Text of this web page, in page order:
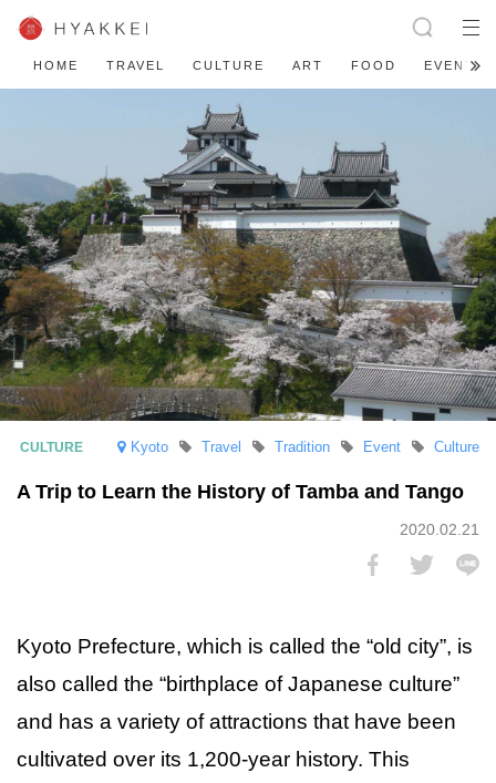
HOME TRAVEL CULTURE ART FOOD EVENT
Kyoto Culture
Event
Tradition
Travel
A Trip to Learn the History of Tamba and Tango
2020.02.21
Kyoto Prefecture, which is called the “old city”, is
also called the “birthplace of Japanese culture”
and has a variety of attractions that have been
cultivated over its 1,200-year history. This